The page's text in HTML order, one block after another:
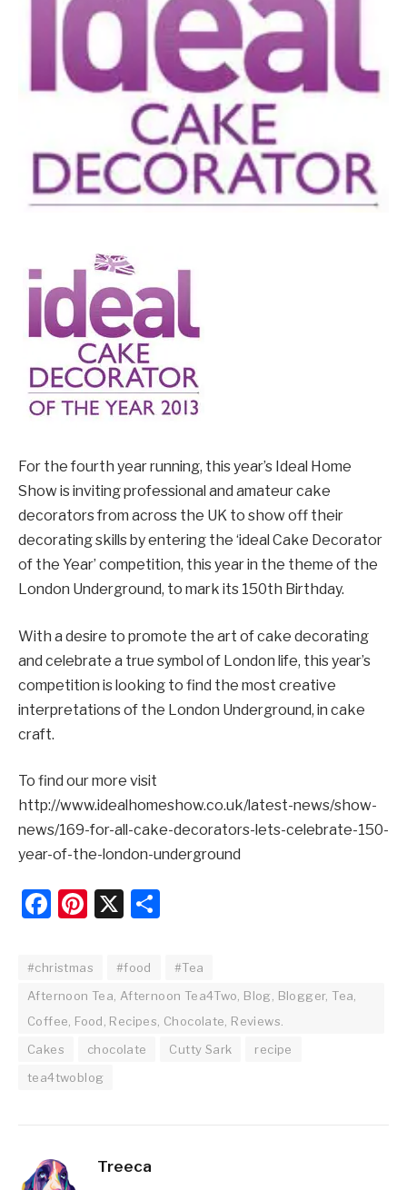
For the fourth year running, this year’s Ideal Home
Show is inviting professional and amateur cake
decorators from across the UK to show off their
decorating skills by entering the ‘ideal Cake Decorator
of the Year’ competition, this year in the theme of the
London Underground, to mark its 150th Birthday.
With a desire to promote the art of cake decorating
and celebrate a true symbol of London life, this year’s
competition is looking to find the most creative
interpretations of the London Underground, in cake
craft.
To find our more visit
http://www.idealhomeshow.co.uk/latest-news/show-
news/169-for-all-cake-decorators-lets-celebrate-150-
year-of-the-london-underground
Facebook
Pinterest
X
#christmas #food
#Tea
Afternoon Tea, Afternoon Tea4Two, Blog, Blogger, Tea,
Coffee, Food, Recipes, Chocolate, Reviews.
Cakes
chocolate Cutty Sark
recipe
tea4twoblog
Treeca